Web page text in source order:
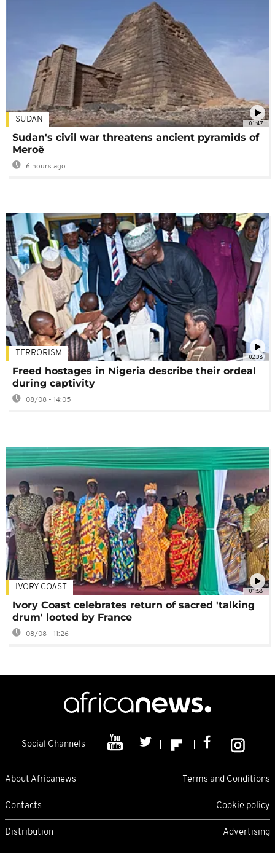
01:47
SUDAN
Sudan's civil war threatens ancient pyramids of
Meroë
6 hours ago
02:08
TERRORISM
Freed hostages in Nigeria describe their ordeal
during captivity
08/08 - 14:05
01:58
IVORY COAST
Ivory Coast celebrates return of sacred 'talking
drum' looted by France
08/08 - 11:26
Social Channels
About Africanews Terms and Conditions
Contacts Cookie policy
Distribution Advertising